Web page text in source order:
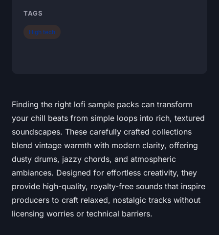
Finding the right lofi sample packs can transform
your chill beats from simple loops into rich, textured
soundscapes. These carefully crafted collections
blend vintage warmth with modern clarity, offering
dusty drums, jazzy chords, and atmospheric
ambiances. Designed for effortless creativity, they
provide high-quality, royalty-free sounds that inspire
producers to craft relaxed, nostalgic tracks without
licensing worries or technical barriers.
TAGS
High tech